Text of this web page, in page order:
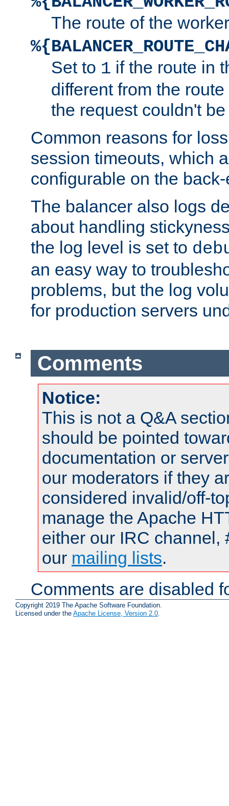
The route of the
Set to 1 if the route in
different from the
the request couldn't
Common reasons for
session timeouts, which
configurable on the
The balancer also logs
about handling
the log level is set to
an easy way to
problems, but the log
for production servers
Comments
Notice:
This is not a Q&A
should be pointed
documentation or
our moderators if they
considered invalid/off-
manage the Apache
either our IRC channel,
our mailing lists.
Comments are disabled
Copyright 2019 The Apache Software Foundation.
Licensed under the Apache License, Version 2.0